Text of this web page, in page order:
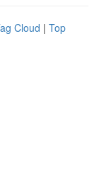
Cloud | Top